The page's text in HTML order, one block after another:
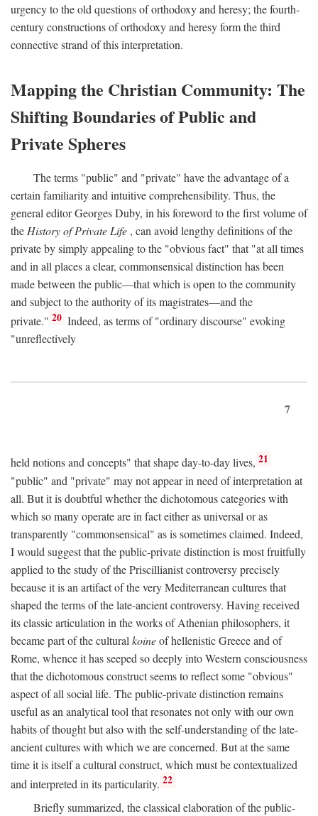
urgency to the old questions of orthodoxy and heresy; the fourth-
century constructions of orthodoxy and heresy form the third
connective strand of this interpretation.
Mapping the Christian Community: The
Shifting Boundaries of Public and
Private Spheres
The terms "public" and "private" have the advantage of a
certain familiarity and intuitive comprehensibility. Thus, the
general editor Georges Duby, in his foreword to the first volume of
the History of Private Life , can avoid lengthy definitions of the
private by simply appealing to the "obvious fact" that "at all times
and in all places a clear, commonsensical distinction has been
made between the public—that which is open to the community
and subject to the authority of its magistrates—and the
private." 20 Indeed, as terms of "ordinary discourse" evoking
"unreflectively
7
held notions and concepts" that shape day-to-day lives, 21
"public" and "private" may not appear in need of interpretation at
all. But it is doubtful whether the dichotomous categories with
which so many operate are in fact either as universal or as
transparently "commonsensical" as is sometimes claimed. Indeed,
I would suggest that the public-private distinction is most fruitfully
applied to the study of the Priscillianist controversy precisely
because it is an artifact of the very Mediterranean cultures that
shaped the terms of the late-ancient controversy. Having received
its classic articulation in the works of Athenian philosophers, it
became part of the cultural koineof hellenistic Greece and of
Rome, whence it has seeped so deeply into Western consciousness
that the dichotomous construct seems to reflect some "obvious"
aspect of all social life. The public-private distinction remains
useful as an analytical tool that resonates not only with our own
habits of thought but also with the self-understanding of the late-
ancient cultures with which we are concerned. But at the same
time it is itself a cultural construct, which must be contextualized
and interpreted in its particularity. 22
Briefly summarized, the classical elaboration of the public-